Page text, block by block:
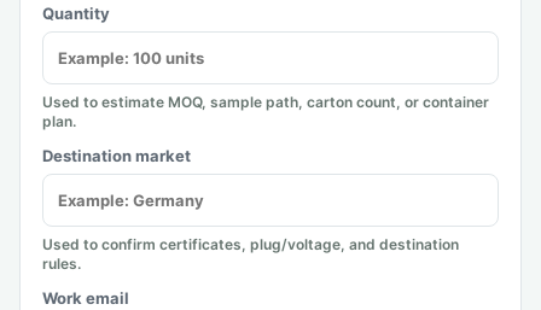
Quantity
Used to estimate MOQ, sample path, carton count, or container
plan.
Destination market
Used to confirm certificates, plug/voltage, and destination
rules.
Work email